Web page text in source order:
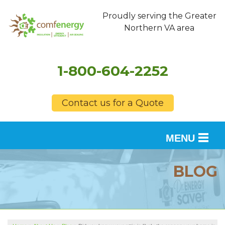
Proudly serving the Greater
Northern VA area
1-800-604-2252
Contact us for a Quote
MENU
SERVICES
FINANCING
BLOG